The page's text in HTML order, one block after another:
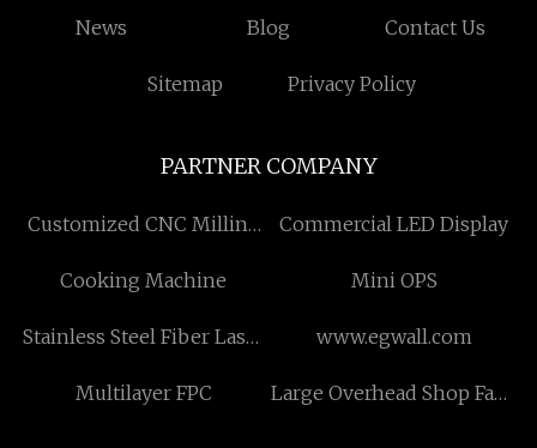
News Blog Contact Us
Sitemap Privacy Policy
PARTNER COMPANY
Customized CNC Milling
Commercial LED Display
Cooking Machine Mini OPS
Stainless Steel Fiber Laser
www.egwall.com
Multilayer FPC
Large Overhead Shop Fans